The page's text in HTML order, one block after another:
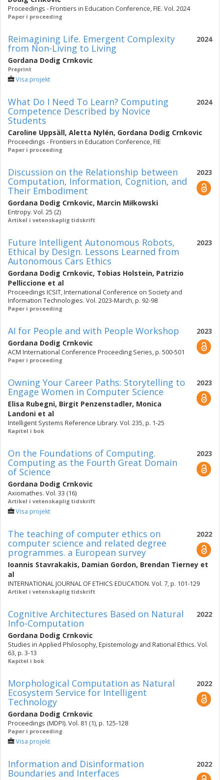
Proceedings - Frontiers in Education Conference, FIE. Vol. 2024
Paper i proceeding
2024
Reimagining Life. Emergent Complexity
from Non-Living to Living
Gordana Dodig Crnkovic
Preprint
Visa projekt
2024
What Do I Need To Learn? Computing
Competence Described by Novice
Students
Caroline Uppsäll, Aletta Nylén, Gordana Dodig Crnkovic
Proceedings - Frontiers in Education Conference, FIE
Paper i proceeding
2023
Discussion on the Relationship between
Computation, Information, Cognition, and
Their Embodiment
Gordana Dodig Crnkovic, Marcin Miłkowski
Entropy. Vol. 25 (2)
Artikel i vetenskaplig tidskrift
2023
Future Intelligent Autonomous Robots,
Ethical by Design. Lessons Learned from
Autonomous Cars Ethics
Gordana Dodig Crnkovic, Tobias Holstein, Patrizio
Pelliccione et al
Proceedings ICSIT, International Conference on Society and
Information Technologies. Vol. 2023-March, p. 92-98
Paper i proceeding
2023
AI for People and with People Workshop
Gordana Dodig Crnkovic
ACM International Conference Proceeding Series, p. 500-501
Paper i proceeding
2023
Owning Your Career Paths: Storytelling to
Engage Women in Computer Science
Elisa Rubegni, Birgit Penzenstadler, Monica
Landoni et al
Intelligent Systems Reference Library. Vol. 235, p. 1-25
Kapitel i bok
2023
On the Foundations of Computing.
Computing as the Fourth Great Domain
of Science
Gordana Dodig Crnkovic
Axiomathes. Vol. 33 (16)
Artikel i vetenskaplig tidskrift
Visa projekt
2022
The teaching of computer ethics on
computer science and related degree
programmes. a European survey
Ioannis Stavrakakis, Damian Gordon, Brendan Tierney et
al
INTERNATIONAL JOURNAL OF ETHICS EDUCATION. Vol. 7, p. 101-129
Artikel i vetenskaplig tidskrift
2022
Cognitive Architectures Based on Natural
Info-Computation
Gordana Dodig Crnkovic
Studies in Applied Philosophy, Epistemology and Rational Ethics. Vol.
63, p. 3-13
Kapitel i bok
2022
Morphological Computation as Natural
Ecosystem Service for Intelligent
Technology
Gordana Dodig Crnkovic
Proceedings (MDPI). Vol. 81 (1), p. 125-128
Paper i proceeding
Visa projekt
2022
Information and Disinformation
Boundaries and Interfaces